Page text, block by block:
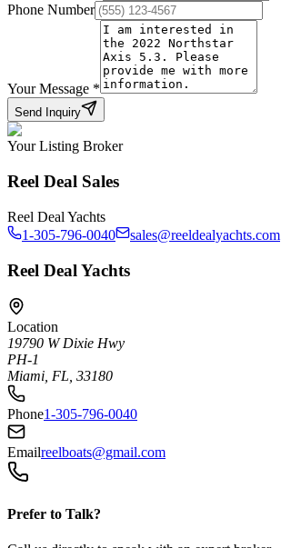
Phone Number
Your Message *
Send Inquiry
Your Listing Broker
Reel Deal Sales
Reel Deal Yachts
1-305-796-0040
sales@reeldealyachts.com
Reel Deal Yachts
Location
19790 W Dixie Hwy
PH-1
Miami, FL, 33180
Phone1-305-796-0040
Emailreelboats@gmail.com
Prefer to Talk?